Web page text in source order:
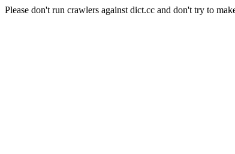
Please don't run crawlers against dict.cc and don't try to